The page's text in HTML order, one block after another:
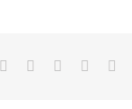
Facebook Reddit